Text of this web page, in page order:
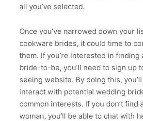
all you’ve selected.
Once you’ve narrowed down your
cookware brides, it could time to
them. If you’re interested in finding
bride-to-be, you’ll need to sign up
seeing website. By doing this,
interact with potential wedding
common interests. If you don’t find
woman, you’ll be able to chat with